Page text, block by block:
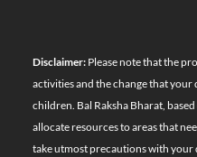
Disclaimer:Please note that the
activities and the change that your
children. Bal Raksha Bharat,
allocate resources to areas that
take utmost precautions with your